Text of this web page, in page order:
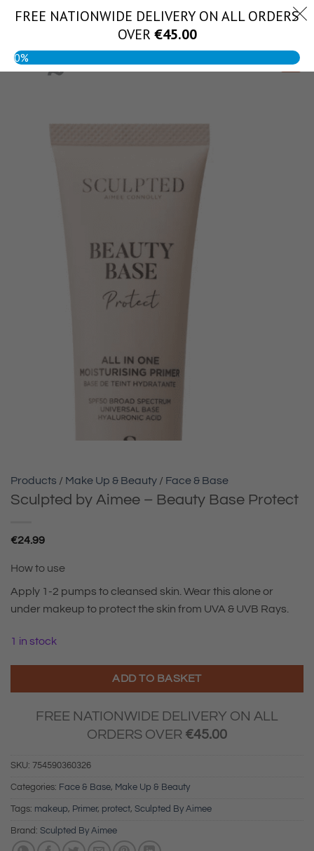
(056) 444 1888
Products / Make Up & Beauty / Face & Base
Sculpted by Aimee – Beauty Base Protect
€24.99
How to use
Apply 1-2 pumps to cleansed skin. Wear this alone or
under makeup to protect the skin from UVA & UVB Rays.
1 in stock
ADD TO BASKET
FREE NATIONWIDE DELIVERY ON ALL
ORDERS OVER €45.00
SKU: 754590360326
Categories: Face & Base, Make Up & Beauty
Tags: makeup, Primer, protect, Sculpted By Aimee
Brand: Sculpted By Aimee
FREE NATIONWIDE DELIVERY ON ALL ORDERS
OVER €45.00
0%